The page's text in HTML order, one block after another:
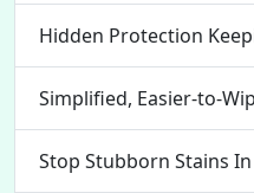
Hidden Protection
Simplified, Easier-to-
Stop Stubborn Stains